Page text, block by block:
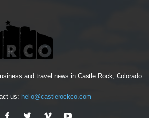
and travel news in Castle Rock, Colorado.
us: hello@castlerockco.com